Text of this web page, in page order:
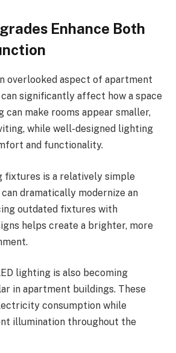
Enhance Both
overlooked aspect of apartment
significantly affect how a space
can make rooms appear smaller,
while well-designed lighting
and functionality.
fixtures is a relatively simple
dramatically modernize an
outdated fixtures with
helps create a brighter, more
lighting is also becoming
in apartment buildings. These
consumption while
illumination throughout the